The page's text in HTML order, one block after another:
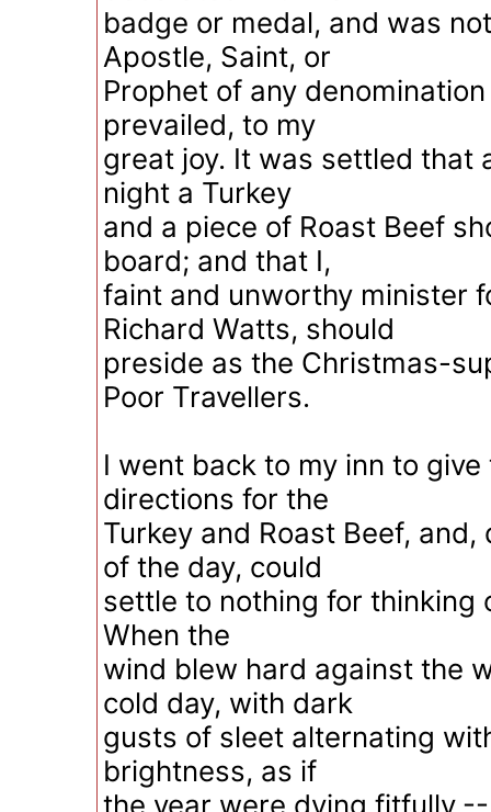
badge or medal, and was
Apostle, Saint, or
Prophet of any
prevailed, to my
great joy. It was settled that
night a Turkey
and a piece of Roast Beef
board; and that I,
faint and unworthy minister
Richard Watts, should
preside as the Christmas-
Poor Travellers.
I went back to my inn to
directions for the
Turkey and Roast Beef,
of the day, could
settle to nothing for thinking
When the
wind blew hard against the
cold day, with dark
gusts of sleet alternating
brightness, as if
the year were dying